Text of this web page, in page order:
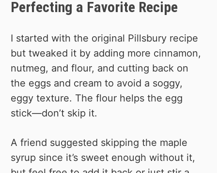
Perfecting a Favorite Recipe
I started with the original Pillsbury recipe
but tweaked it by adding more cinnamon,
nutmeg, and flour, and cutting back on
the eggs and cream to avoid a soggy,
eggy texture. The flour helps the egg
stick—don’t skip it.
A friend suggested skipping the maple
syrup since it’s sweet enough without it,